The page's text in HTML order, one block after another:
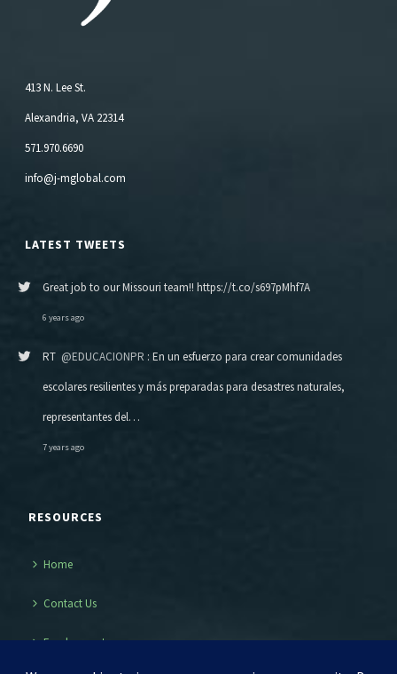
413 N. Lee St.
Alexandria, VA 22314
571.970.6690
info@j-mglobal.com
LATEST TWEETS
Great job to our Missouri team!! https://t.co/s697pMhf7A
6 years ago
RT @EDUCACIONPR : En un esfuerzo para crear comunidades
escolares resilientes y más preparadas para desastres naturales,
representantes del…
7 years ago
RESOURCES
Home
Contact Us
Employment